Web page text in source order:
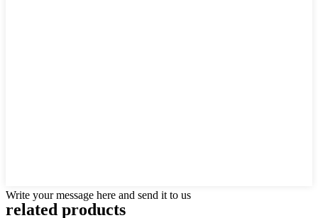
Write your message here and send it to us
related products